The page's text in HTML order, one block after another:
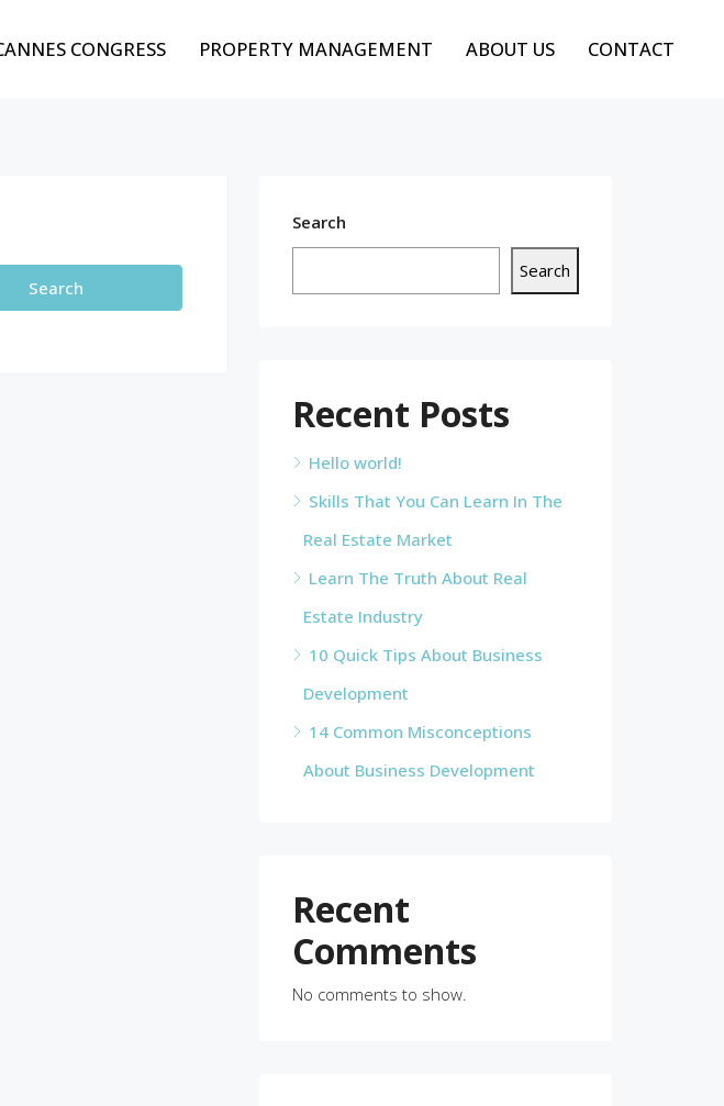
CONGRESS PROPERTY MANAGEMENT ABOUT US CONTACT
Search
Search
Search
Recent Posts
Hello world!
Skills That You Can Learn In The
Real Estate Market
Learn The Truth About Real
Estate Industry
10 Quick Tips About Business
Development
14 Common Misconceptions
About Business Development
Recent
Comments
No comments to show.